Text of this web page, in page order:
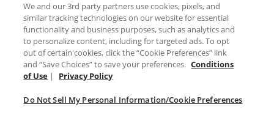
Preferences
Your Privacy Choices
We and our 3rd party partners use cookies, pixels, and
similar tracking technologies on our website for essential
functionality and business purposes, such as analytics and
to personalize content, including for targeted ads. To opt
out of certain cookies, click the “Cookie Preferences” link
and “Save Choices” to save your preferences. Conditions
of Use | Privacy Policy
Do Not Sell My Personal Information/Cookie Preferences